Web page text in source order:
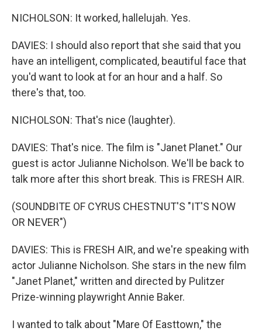
NICHOLSON: It worked, hallelujah. Yes.
DAVIES: I should also report that she said that you
have an intelligent, complicated, beautiful face that
you'd want to look at for an hour and a half. So
there's that, too.
NICHOLSON: That's nice (laughter).
DAVIES: That's nice. The film is "Janet Planet." Our
guest is actor Julianne Nicholson. We'll be back to
talk more after this short break. This is FRESH AIR.
(SOUNDBITE OF CYRUS CHESTNUT'S "IT'S NOW
OR NEVER")
DAVIES: This is FRESH AIR, and we're speaking with
actor Julianne Nicholson. She stars in the new film
"Janet Planet," written and directed by Pulitzer
Prize-winning playwright Annie Baker.
I wanted to talk about "Mare Of Easttown," the